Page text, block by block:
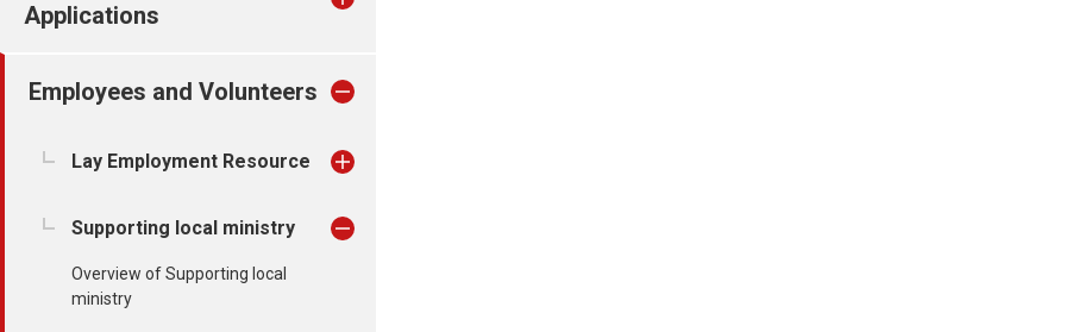
Applications
Employees and Volunteers
Lay Employment Resource
Supporting local ministry
Overview of Supporting local
ministry